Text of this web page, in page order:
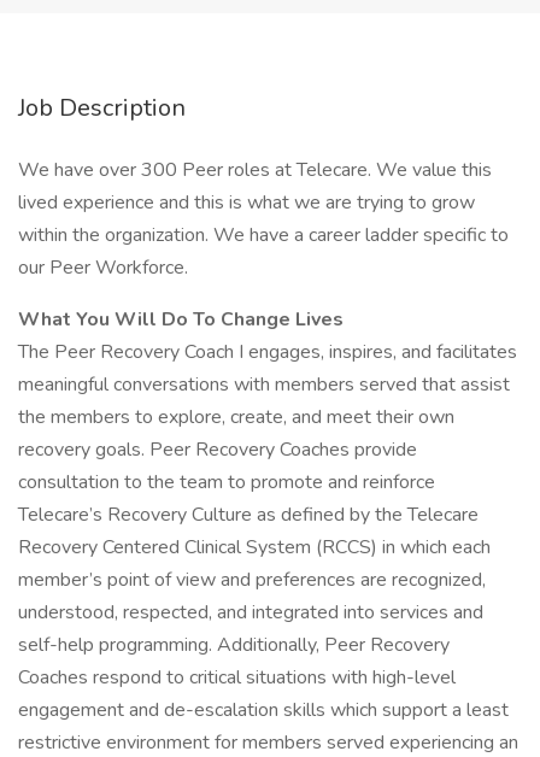
Job Description
We have over 300 Peer roles at Telecare. We value this
lived experience and this is what we are trying to grow
within the organization. We have a career ladder specific to
our Peer Workforce.
What You Will Do To Change Lives
The Peer Recovery Coach I engages, inspires, and facilitates
meaningful conversations with members served that assist
the members to explore, create, and meet their own
recovery goals. Peer Recovery Coaches provide
consultation to the team to promote and reinforce
Telecare’s Recovery Culture as defined by the Telecare
Recovery Centered Clinical System (RCCS) in which each
member’s point of view and preferences are recognized,
understood, respected, and integrated into services and
self-help programming. Additionally, Peer Recovery
Coaches respond to critical situations with high-level
engagement and de-escalation skills which support a least
restrictive environment for members served experiencing an